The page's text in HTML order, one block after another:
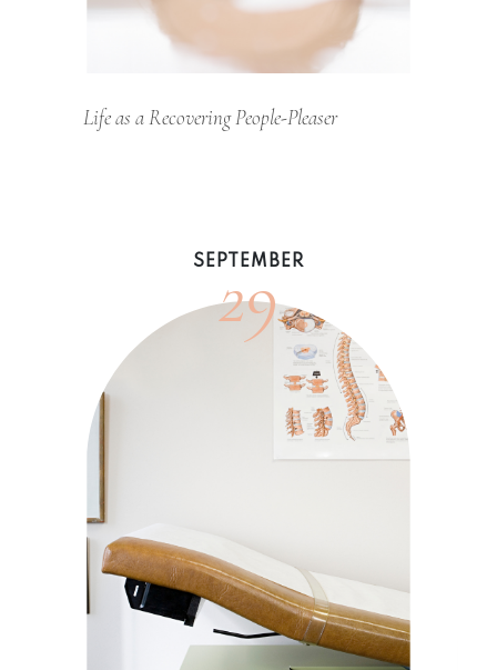
Life as a Recovering People-Pleaser
SEPTEMBER
29